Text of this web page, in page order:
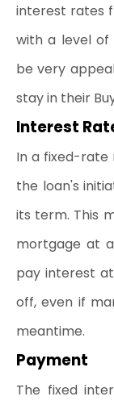
interest rates
with a level
be very
stay in their
Interest
In a fixed-
the loan's
its term. This
mortgage at
pay interest
off, even if
meantime.
Payment
The fixed